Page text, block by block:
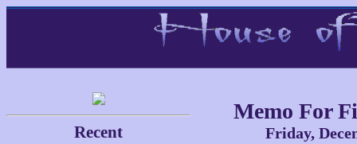
Recent
Memo For
Friday,